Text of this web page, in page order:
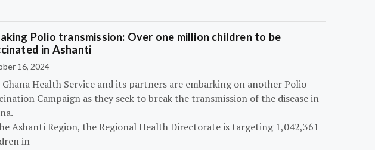
Polio transmission: Over one million children to be
in Ashanti
16, 2024
Ghana Health Service and its partners are embarking on another Polio
Campaign as they seek to break the transmission of the disease in
Ashanti Region, the Regional Health Directorate is targeting 1,042,361
in